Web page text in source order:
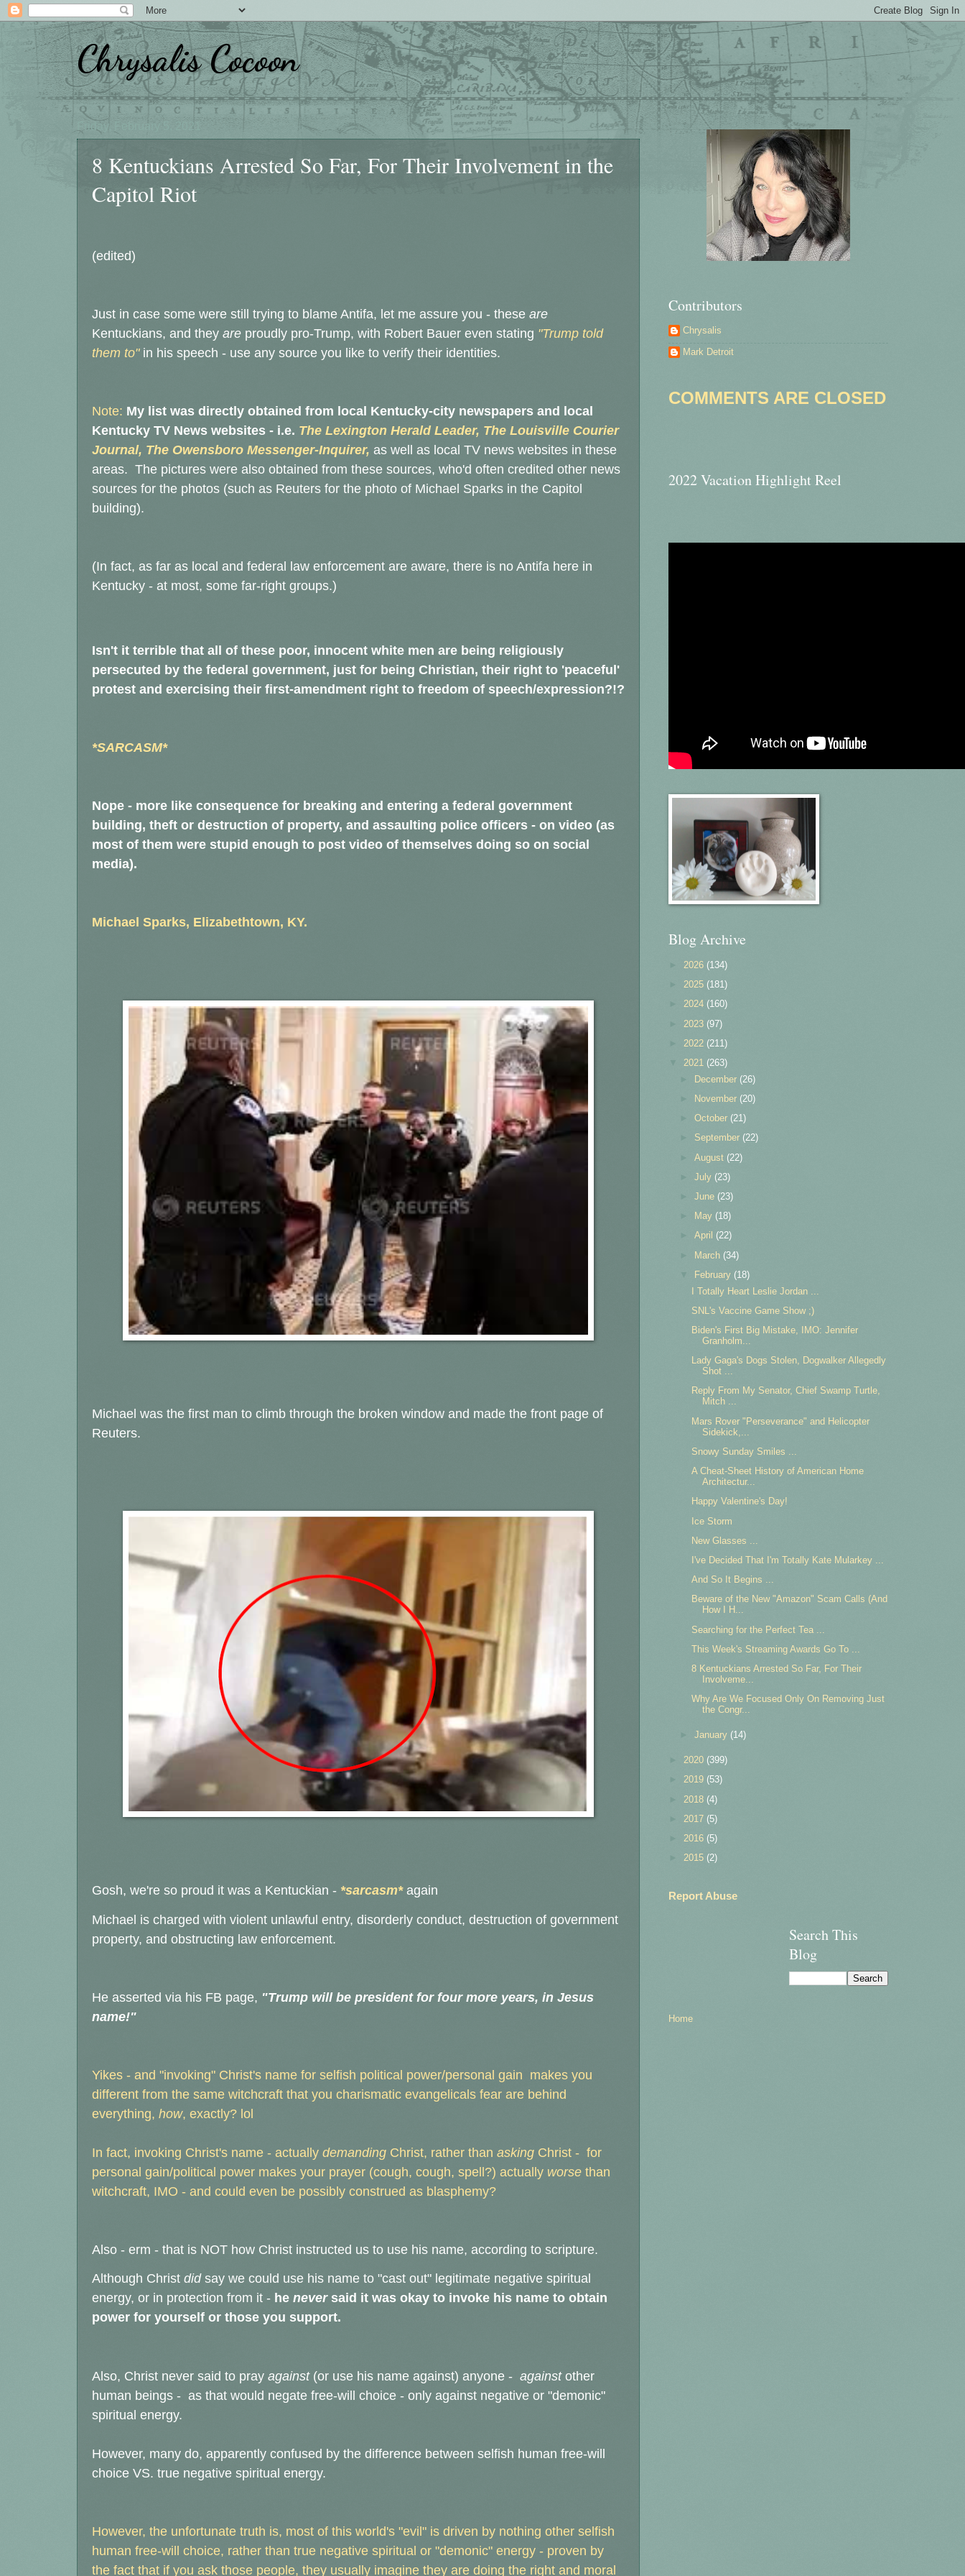
Chrysalis Cocoon
Friday, February 5, 2021
8 Kentuckians Arrested So Far, For Their Involvement in the
Capitol Riot
(edited)
Just in case some were still trying to blame Antifa, let me assure you - these are
Kentuckians, and they are proudly pro-Trump, with Robert Bauer even stating "Trump told
them to" in his speech - use any source you like to verify their identities.
Note: My list was directly obtained from local Kentucky-city newspapers and local
Kentucky TV News websites - i.e. The Lexington Herald Leader, The Louisville Courier
Journal, The Owensboro Messenger-Inquirer, as well as local TV news websites in these
areas. The pictures were also obtained from these sources, who'd often credited other news
sources for the photos (such as Reuters for the photo of Michael Sparks in the Capitol
building).
(In fact, as far as local and federal law enforcement are aware, there is no Antifa here in
Kentucky - at most, some far-right groups.)
Isn't it terrible that all of these poor, innocent white men are being religiously
persecuted by the federal government, just for being Christian, their right to 'peaceful'
protest and exercising their first-amendment right to freedom of speech/expression?!?
*SARCASM*
Nope - more like consequence for breaking and entering a federal government
building, theft or destruction of property, and assaulting police officers - on video (as
most of them were stupid enough to post video of themselves doing so on social
media).
Michael Sparks, Elizabethtown, KY.
Michael was the first man to climb through the broken window and made the front page of
Reuters.
Gosh, we're so proud it was a Kentuckian - *sarcasm*again
Michael is charged with violent unlawful entry, disorderly conduct, destruction of government
property, and obstructing law enforcement.
He asserted via his FB page, "Trump will be president for four more years, in Jesus
name!"
Yikes - and "invoking" Christ's name for selfish political power/personal gain makes you
different from the same witchcraft that you charismatic evangelicals fear are behind
everything, how, exactly? lol
In fact, invoking Christ's name - actually demanding Christ, rather than asking Christ - for
personal gain/political power makes your prayer (cough, cough, spell?) actually worse than
witchcraft, IMO - and could even be possibly construed as blasphemy?
Also - erm - that is NOT how Christ instructed us to use his name, according to scripture.
Although Christ didsay we could use his name to "cast out" legitimate negative spiritual
energy, or in protection from it - he neversaid it was okay to invoke his name to obtain
power for yourself or those you support.
Also, Christ never said to pray against(or use his name against) anyone - againstother
human beings - as that would negate free-will choice - only against negative or "demonic"
spiritual energy.
However, many do, apparently confused by the difference between selfish human free-will
choice VS. true negative spiritual energy.
However, the unfortunate truth is, most of this world's "evil" is driven by nothing other selfish
human free-will choice, rather than true negative spiritual or "demonic" energy - proven by
the fact that if you ask those people, they usually imagine they are doing the right and moral
Contributors
Chrysalis
Mark Detroit
COMMENTS ARE CLOSED
2022 Vacation Highlight Reel
Blog Archive
2026 (134)
2025 (181)
2024 (160)
2023 (97)
2022 (211)
2021 (263)
December (26)
November (20)
►October (21)
September (22)
►August (22)
►July (23)
►June (23)
May (18)
►April (22)
March (34)
February (18)
I Totally Heart Leslie Jordan ...
SNL's Vaccine Game Show ;)
Biden's First Big Mistake, IMO: Jennifer
Granholm...
Lady Gaga's Dogs Stolen, Dogwalker Allegedly
Shot ...
Reply From My Senator, Chief Swamp Turtle,
Mitch ...
Mars Rover "Perseverance" and Helicopter
Sidekick,...
Snowy Sunday Smiles ...
A Cheat-Sheet History of American Home
Architectur...
Happy Valentine's Day!
Ice Storm
New Glasses ...
I've Decided That I'm Totally Kate Mularkey ...
And So It Begins ...
Beware of the New "Amazon" Scam Calls (And
How I H...
Searching for the Perfect Tea ...
This Week's Streaming Awards Go To ...
8 Kentuckians Arrested So Far, For Their
Involveme...
Why Are We Focused Only On Removing Just
the Congr...
►January (14)
2020 (399)
2019 (53)
2018 (4)
2017 (5)
2016 (5)
2015 (2)
Report Abuse
Search This
Blog
Home